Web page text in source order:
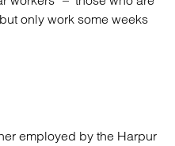
only work some weeks
employed by the Harpur